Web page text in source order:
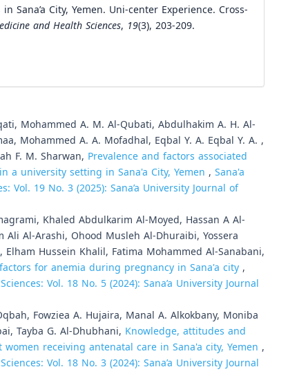
Sana’a City, Yemen. Uni-center Experience. Cross-
and Health Sciences, 19(3), 203-209.
Mohammed A. M. Al-Qubati, Abdulhakim A. H. Al-
Mohammed A. A. Mofadhal, Eqbal Y. A. Eqbal Y. A. ,
F. M. Sharwan, Prevalence and factors associated
university setting in Sana'a City, Yemen , Sana'a
19 No. 3 (2025): Sana’a University Journal of
Khaled Abdulkarim Al-Moyed, Hassan A Al-
Al-Arashi, Ohood Musleh Al-Dhuraibi, Yossera
Hussein Khalil, Fatima Mohammed Al-Sanabani,
for anemia during pregnancy in Sana'a city,
Vol. 18 No. 5 (2024): Sana’a University Journal
Fowziea A. Hujaira, Manal A. Alkokbany, Moniba
Tayba G. Al-Dhubhani, Knowledge, attitudes and
receiving antenatal care in Sana'a city, Yemen ,
Vol. 18 No. 3 (2024): Sana’a University Journal